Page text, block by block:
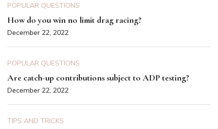
POPULAR QUESTIONS
How do you win no limit drag racing?
December 22, 2022
POPULAR QUESTIONS
Are catch-up contributions subject to ADP testing?
December 22, 2022
TIPS AND TRICKS